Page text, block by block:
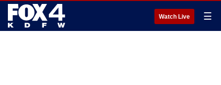
Watch Live ☰